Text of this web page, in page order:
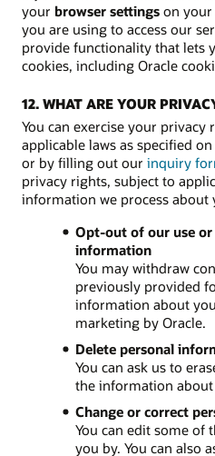
your browser settings on
you are using to access our
provide functionality that lets
cookies, including Oracle
12. WHAT ARE YOUR
You can exercise your privacy
applicable laws as specified
or by filling out our inquiry
privacy rights, subject to
information we process about
Opt-out of our use
information
You may withdraw
previously provided
information about
marketing by Oracle.
Delete personal
You can ask us to
the information
Change or correct
You can edit some of
you by. You can also